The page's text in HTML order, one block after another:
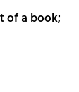
of a book;